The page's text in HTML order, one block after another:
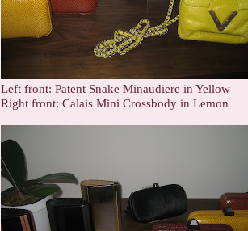
Left front: Patent Snake Minaudiere in Yellow
Right front: Calais Mini Crossbody in Lemon